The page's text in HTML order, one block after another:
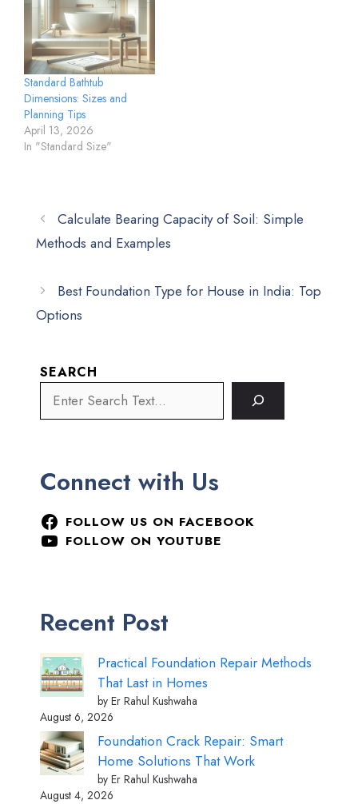
Standard Bathtub
Dimensions: Sizes and
Planning Tips
April 13, 2026
In "Standard Size"
Calculate Bearing Capacity of Soil: Simple
Methods and Examples
Best Foundation Type for House in India: Top
Options
SEARCH
Connect with Us
FOLLOW US ON FACEBOOK
FOLLOW ON YOUTUBE
Recent Post
Practical Foundation Repair Methods
That Last in Homes
by Er Rahul Kushwaha
August 6, 2026
Foundation Crack Repair: Smart
Home Solutions That Work
by Er Rahul Kushwaha
August 4, 2026